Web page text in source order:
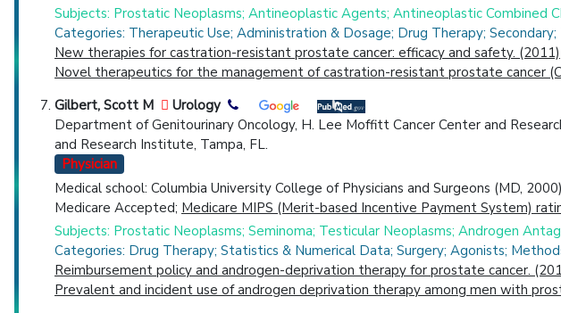
Subjects: Prostatic Neoplasms; Antineoplastic Agents; Antineoplastic Combined
Categories: Therapeutic Use; Administration & Dosage; Drug Therapy;
New therapies for castration-resistant prostate cancer: efficacy and safety. (2011)
Novel therapeutics for the management of castration-resistant prostate cancer
Gilbert, Scott M
Urology
Department of Genitourinary Oncology, H. Lee Moffitt Cancer Center and
and Research Institute, Tampa, FL.
Physician
Medical school: Columbia University College of Physicians and Surgeons (MD, 2000)
Medicare Accepted; Medicare MIPS (Merit-based Incentive Payment System)
Subjects: Prostatic Neoplasms; Seminoma; Testicular Neoplasms; Androgen
Categories: Drug Therapy; Statistics & Numerical Data; Surgery; Agonists;
Reimbursement policy and androgen-deprivation therapy for prostate cancer.
Prevalent and incident use of androgen deprivation therapy among men with